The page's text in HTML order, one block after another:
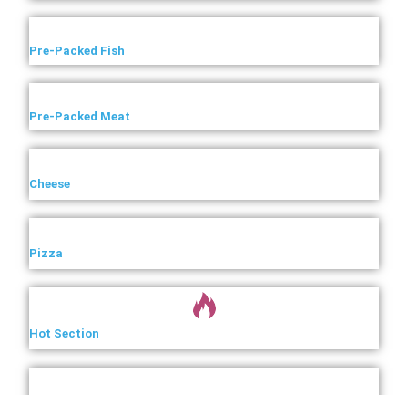
Pre-Packed Fish
Pre-Packed Meat
Cheese
Pizza
Hot Section